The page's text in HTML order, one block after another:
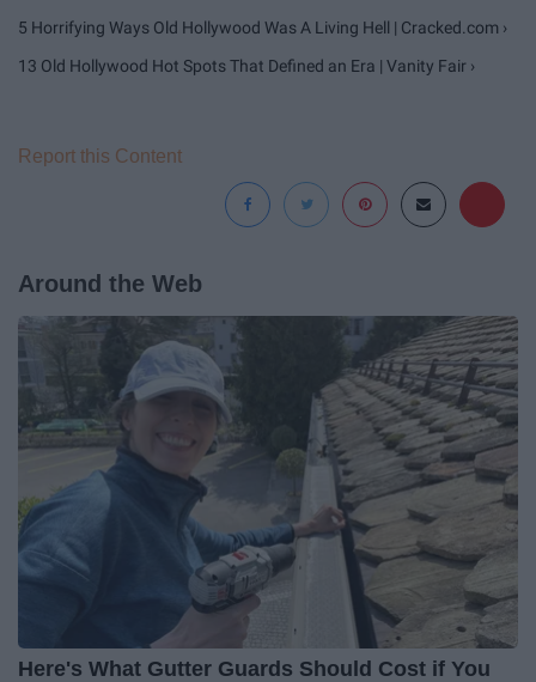
5 Horrifying Ways Old Hollywood Was A Living Hell | Cracked.com ›
13 Old Hollywood Hot Spots That Defined an Era | Vanity Fair ›
Report this Content
Around the Web
Here's What Gutter Guards Should Cost if You